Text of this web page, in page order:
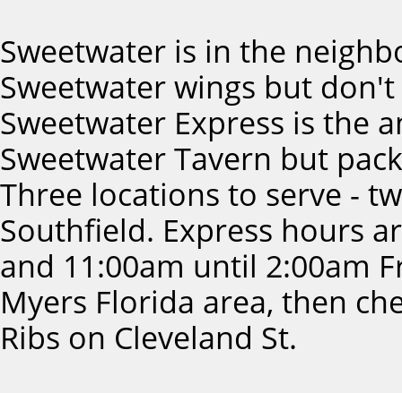
Sweetwater is in the
Sweetwater wings but
Sweetwater Express is the
Sweetwater Tavern but
Three locations to serve -
Southfield. Express hours
and 11:00am until 2:00am
Myers Florida area, then
Ribs on Cleveland St.